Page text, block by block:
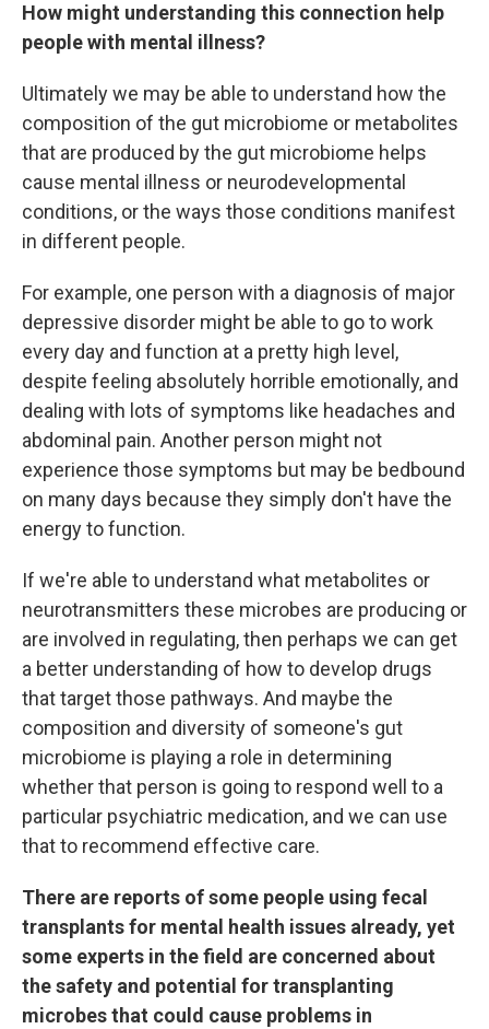
How might understanding this connection help
people with mental illness?
Ultimately we may be able to understand how the
composition of the gut microbiome or metabolites
that are produced by the gut microbiome helps
cause mental illness or neurodevelopmental
conditions, or the ways those conditions manifest
in different people.
For example, one person with a diagnosis of major
depressive disorder might be able to go to work
every day and function at a pretty high level,
despite feeling absolutely horrible emotionally, and
dealing with lots of symptoms like headaches and
abdominal pain. Another person might not
experience those symptoms but may be bedbound
on many days because they simply don't have the
energy to function.
If we're able to understand what metabolites or
neurotransmitters these microbes are producing or
are involved in regulating, then perhaps we can get
a better understanding of how to develop drugs
that target those pathways. And maybe the
composition and diversity of someone's gut
microbiome is playing a role in determining
whether that person is going to respond well to a
particular psychiatric medication, and we can use
that to recommend effective care.
There are reports of some people using fecal
transplants for mental health issues already, yet
some experts in the field are concerned about
the safety and potential for transplanting
microbes that could cause problems in